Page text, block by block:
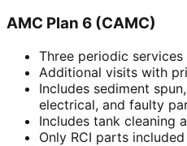
AMC Plan 6 (CAMC)
Three periodic services
Additional visits with
Includes sediment
electrical, and faulty
Includes tank cleaning
Only RCI parts included